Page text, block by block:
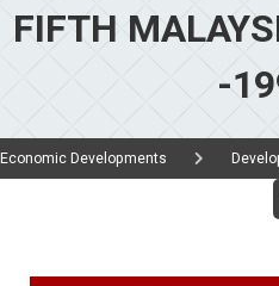
FIFTH
-
Economic Developments